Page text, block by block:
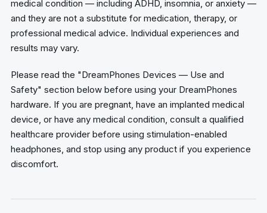
medical condition — including ADHD, insomnia, or anxiety —
and they are not a substitute for medication, therapy, or
professional medical advice. Individual experiences and
results may vary.
Please read the "DreamPhones Devices — Use and
Safety" section below before using your DreamPhones
hardware. If you are pregnant, have an implanted medical
device, or have any medical condition, consult a qualified
healthcare provider before using stimulation-enabled
headphones, and stop using any product if you experience
discomfort.